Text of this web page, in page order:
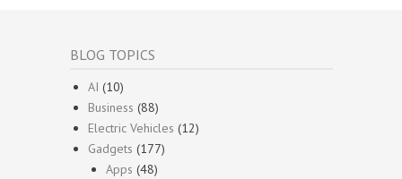
BLOG TOPICS
AI (10)
Business (88)
Electric Vehicles (12)
Gadgets (177)
Apps (48)